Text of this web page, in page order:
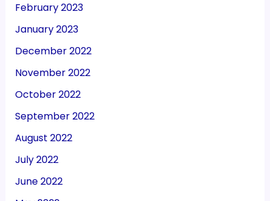
February 2023
January 2023
December 2022
November 2022
October 2022
September 2022
August 2022
July 2022
June 2022